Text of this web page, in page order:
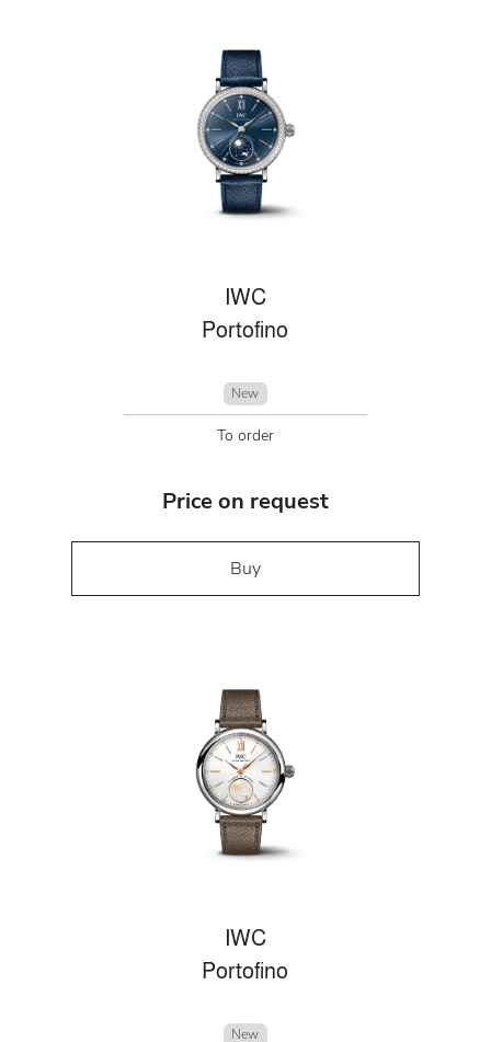
IWC
Portofino
New
To order
Price on request
Buy
IWC
Portofino
New